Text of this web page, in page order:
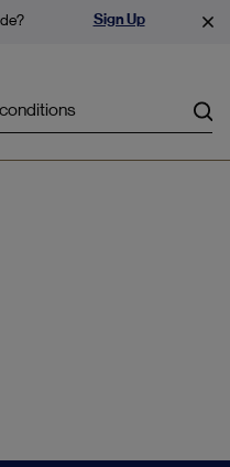
Sign Up